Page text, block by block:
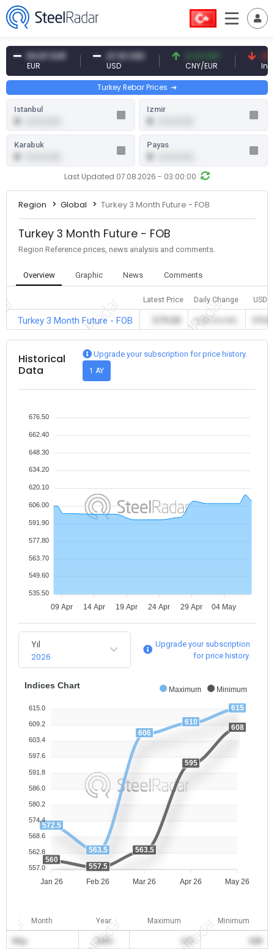
54.87 EUR
EUR
47.61 USD
USD
0.13 CNY
CNY/EUR
41.53
Turkey Rebar Prices
Last Updated 07.08.2026 - 03:00:00
Istanbul Izmir
Karabuk Payas
Region Global Turkey 3 Month Future - FOB
Turkey 3 Month Future - FOB
Region Reference prices, news analysis and comments.
Overview Graphic News Comments
Latest Price Daily Change USD
Turkey 3 Month Future - FOB 0.00 (%0.00)
Historical
Data
Upgrade your subscription for price history.
1 AY
09 Apr 14 Apr 19 Apr 24 Apr 29 Apr 04 May
676.50
662.40
648.30
634.20
620.10
606.00
591.90
577.80
563.70
549.60
535.50
Yıl
2026
Upgrade your subscription
for price history.
Maximum Minimum
Jan 26 Feb 26 Mar 26 Apr 26 May 26
572.5
563.5
606
610
615
560
557.5
563.5
595
608
Indices Chart
615.0
609.2
603.4
597.6
591.8
586.0
580.2
574.4
568.6
562.8
557.0
Month Year Maximum Minimum
May 2026 615
608